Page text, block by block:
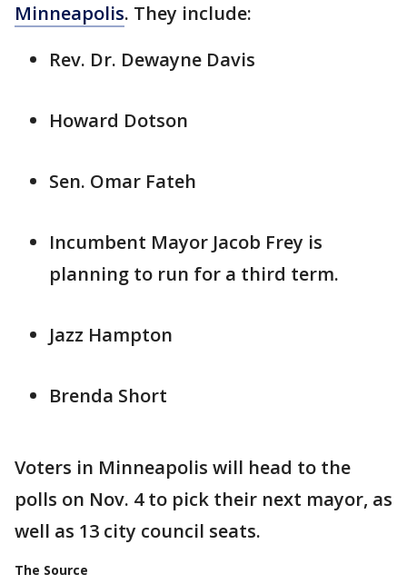
Minneapolis. They include:
Rev. Dr. Dewayne Davis
Howard Dotson
Sen. Omar Fateh
Incumbent Mayor Jacob Frey is
planning to run for a third term.
Jazz Hampton
Brenda Short
Voters in Minneapolis will head to the
polls on Nov. 4 to pick their next mayor, as
well as 13 city council seats.
The Source